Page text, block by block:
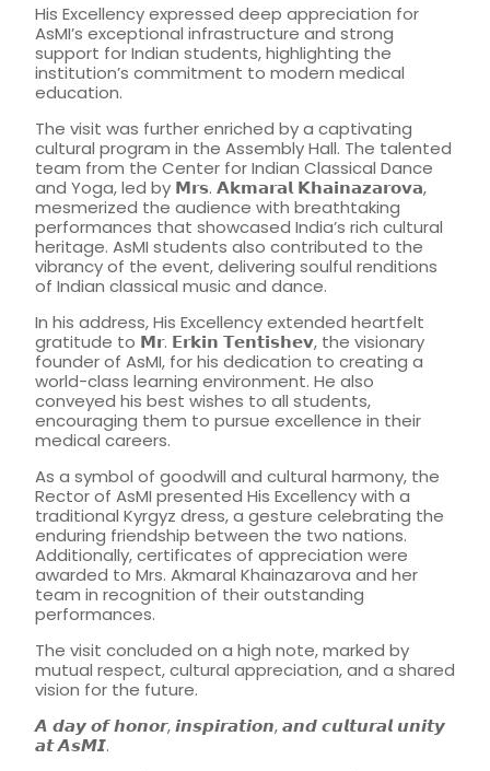
His Excellency expressed deep appreciation for
AsMI’s exceptional infrastructure and strong
support for Indian students, highlighting the
institution’s commitment to modern medical
education.
The visit was further enriched by a captivating
cultural program in the Assembly Hall. The talented
team from the Center for Indian Classical Dance
and Yoga, led by 𝗠𝗿𝘀. 𝗔𝗸𝗺𝗮𝗿𝗮𝗹 𝗞𝗵𝗮𝗶𝗻𝗮𝘇𝗮𝗿𝗼𝘃𝗮,
mesmerized the audience with breathtaking
performances that showcased India’s rich cultural
heritage. AsMI students also contributed to the
vibrancy of the event, delivering soulful renditions
of Indian classical music and dance.
In his address, His Excellency extended heartfelt
gratitude to 𝗠𝗿. 𝗘𝗿𝗸𝗶𝗻 𝗧𝗲𝗻𝘁𝗶𝘀𝗵𝗲𝘃, the visionary
founder of AsMI, for his dedication to creating a
world-class learning environment. He also
conveyed his best wishes to all students,
encouraging them to pursue excellence in their
medical careers.
As a symbol of goodwill and cultural harmony, the
Rector of AsMI presented His Excellency with a
traditional Kyrgyz dress, a gesture celebrating the
enduring friendship between the two nations.
Additionally, certificates of appreciation were
awarded to Mrs. Akmaral Khainazarova and her
team in recognition of their outstanding
performances.
The visit concluded on a high note, marked by
mutual respect, cultural appreciation, and a shared
vision for the future.
𝘼 𝙙𝙖𝙮 𝙤𝙛 𝙝𝙤𝙣𝙤𝙧, 𝙞𝙣𝙨𝙥𝙞𝙧𝙖𝙩𝙞𝙤𝙣, 𝙖𝙣𝙙 𝙘𝙪𝙡𝙩𝙪𝙧𝙖𝙡 𝙪𝙣𝙞𝙩𝙮
𝙖𝙩 𝘼𝙨𝙈𝙄.